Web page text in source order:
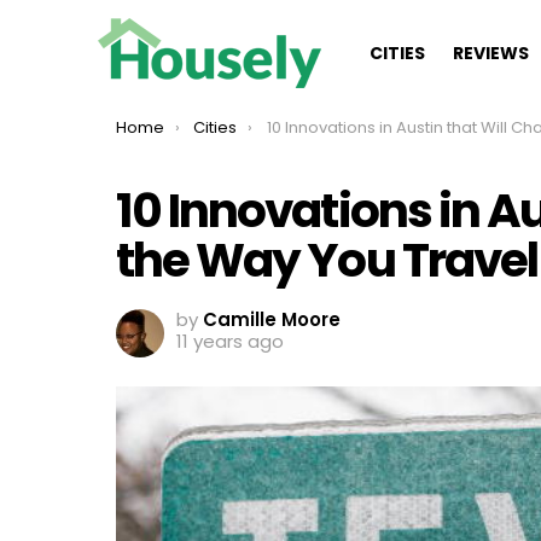
CITIES REVIEWS
You are here:
Home Cities 10 Innovations in Austin that Will Change the Way You
10 Innovations in
the Way You Travel
by Camille Moore
11 years ago